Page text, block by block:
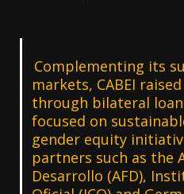
Complementing its
markets, CABEI
through bilateral
focused on
gender equity
partners such as the
Desarrollo (AFD),